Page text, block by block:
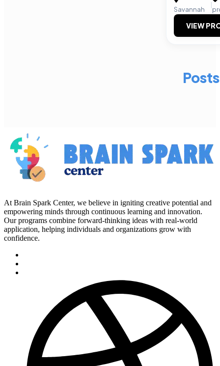
Savannah
|
VIEW
At Brain Spark Center, we believe in igniting creative potential and
empowering minds through continuous learning and innovation.
Our programs combine forward-thinking ideas with real-world
application, helping individuals and organizations grow with
confidence.